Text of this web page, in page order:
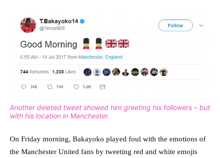
Another deleted tweet showed him greeting his followers – but
with his location in Manchester.
On Friday morning, Bakayoko played foul with the emotions of
the Manchester United fans by tweeting red and white emojis